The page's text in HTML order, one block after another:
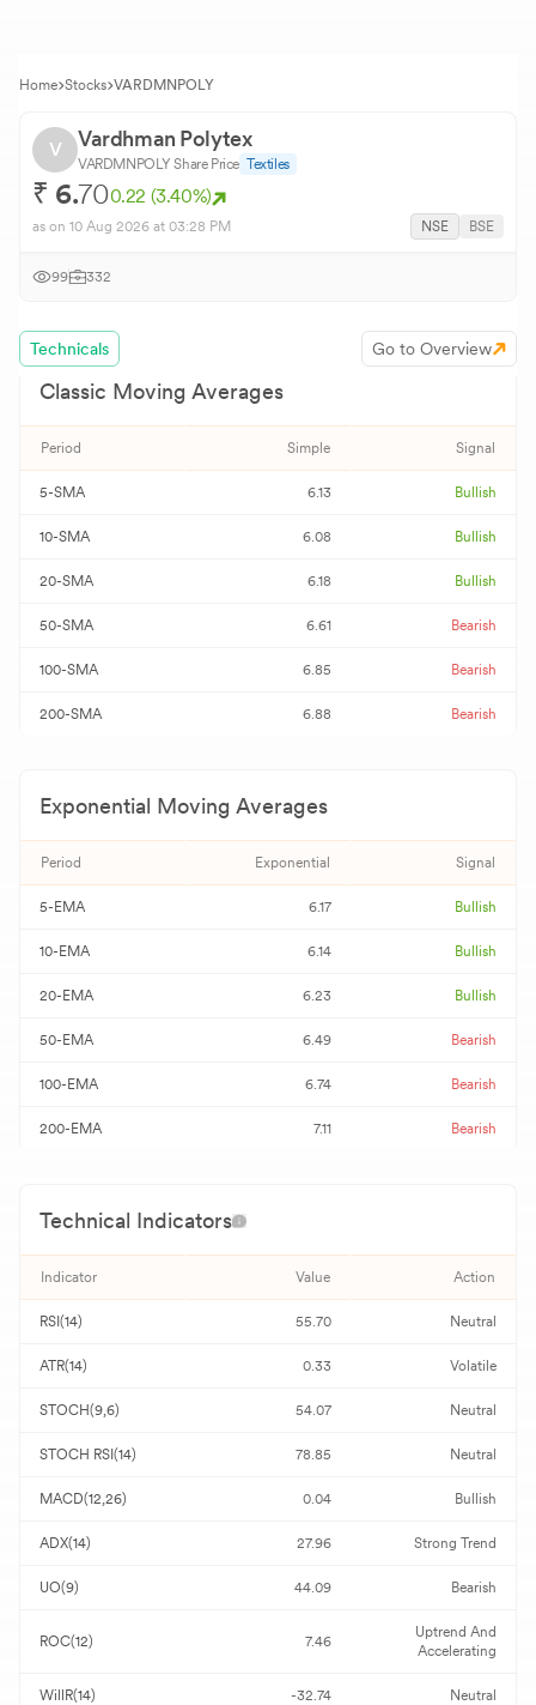
Home Stocks VARDMNPOLY
V Vardhman Polytex
VARDMNPOLY Share Price Textiles
₹ 6.700.22 (3.40%)
as on 10 Aug 2026 at 03:28 PM NSE BSE
99 332
Technicals Go to Overview
Classic Moving Averages
Period Simple Signal
5-SMA 6.13 Bullish
10-SMA 6.08 Bullish
20-SMA 6.18 Bullish
50-SMA 6.61 Bearish
100-SMA 6.85 Bearish
200-SMA 6.88 Bearish
Exponential Moving Averages
Period Exponential Signal
5-EMA 6.17 Bullish
10-EMA 6.14 Bullish
20-EMA 6.23 Bullish
50-EMA 6.49 Bearish
100-EMA 6.74 Bearish
200-EMA 7.11 Bearish
Technical Indicators
Indicator Value Action
RSI(14) 55.70 Neutral
ATR(14) 0.33 Volatile
STOCH(9,6) 54.07 Neutral
STOCH RSI(14) 78.85 Neutral
MACD(12,26) 0.04 Bullish
ADX(14) 27.96 Strong Trend
UO(9) 44.09 Bearish
ROC(12) 7.46
Uptrend And
Accelerating
WillR(14) -32.74 Neutral